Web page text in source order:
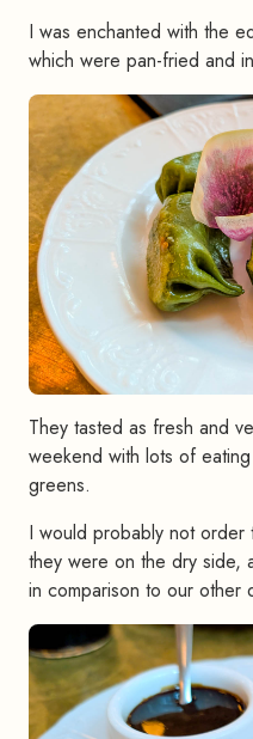
I was enchanted with the
which were pan-fried and
They tasted as fresh and
weekend with lots of
greens.
I would probably not
they were on the dry side,
in comparison to our other